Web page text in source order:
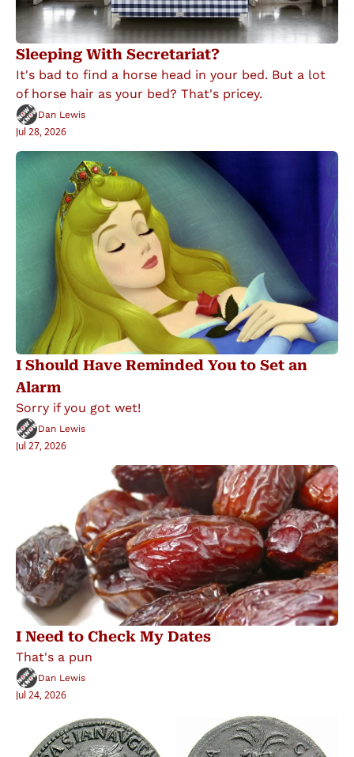
Sleeping With Secretariat?
It's bad to find a horse head in your bed. But a lot
of horse hair as your bed? That's pricey.
Dan Lewis
Jul 28, 2026
I Should Have Reminded You to Set an
Alarm
Sorry if you got wet!
Dan Lewis
Jul 27, 2026
I Need to Check My Dates
That's a pun
Dan Lewis
Jul 24, 2026